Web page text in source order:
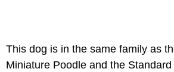
This dog is in the same family as
Miniature Poodle and the